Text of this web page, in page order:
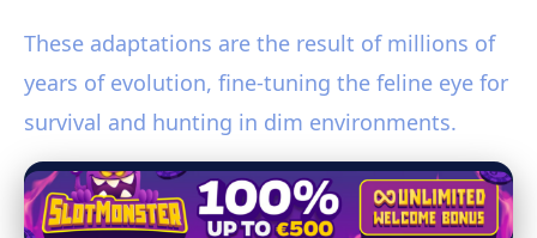
These adaptations are the result of millions of
years of evolution, fine-tuning the feline eye for
survival and hunting in dim environments.